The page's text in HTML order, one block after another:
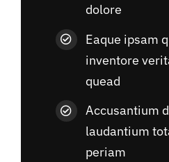
dolore
Eaque ipsam
inventore
quead
Accusantium
laudantium
periam